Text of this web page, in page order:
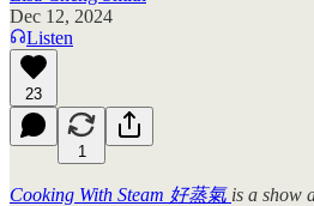
Dec 12, 2024
Listen
23
1
Cooking With Steam 好蒸氣 is a show